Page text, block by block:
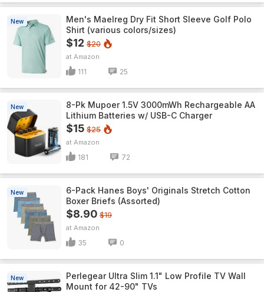
New
Men's Maelreg Dry Fit Short Sleeve Golf Polo
Shirt (various colors/sizes)
$12 $20
Amazon
111 25
New
8-Pk Mupoer 1.5V 3000mWh Rechargeable AA
Lithium Batteries w/ USB-C Charger
$15 $25
Amazon
181 72
New
6-Pack Hanes Boys' Originals Stretch Cotton
Boxer Briefs (Assorted)
$8.90 $19
Amazon
35 0
New
Perlegear Ultra Slim 1.1" Low Profile TV Wall
Mount for 42-90" TVs